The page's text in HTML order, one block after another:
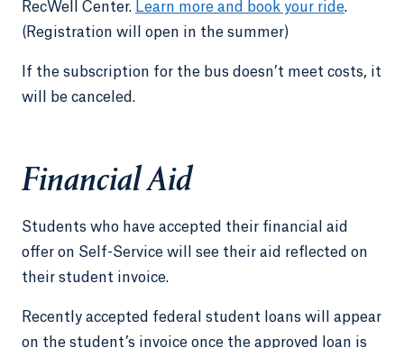
RecWell Center. Learn more and book your ride.
(Registration will open in the summer)
If the subscription for the bus doesn’t meet costs, it
will be canceled.
Financial Aid
Students who have accepted their financial aid
offer on Self-Service will see their aid reflected on
their student invoice.
Recently accepted federal student loans will appear
on the student’s invoice once the approved loan is